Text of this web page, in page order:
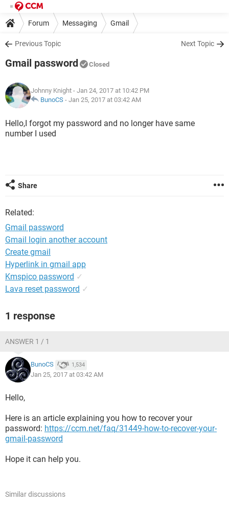
Forum Messaging Gmail
Previous Topic Next Topic
Gmail password Closed
Johnny Knight - Jan 24, 2017 at 10:42 PM
BunoCS - Jan 25, 2017 at 03:42 AM
Hello,I forgot my password and no longer have same
number I used
Share
Related:
Gmail password
Gmail login another account
Create gmail
Hyperlink in gmail app
Kmspico password ✓
Lava reset password ✓
1 response
ANSWER 1 / 1
BunoCS 1,534
Jan 25, 2017 at 03:42 AM
Hello,
Here is an article explaining you how to recover your
password: https://ccm.net/faq/31449-how-to-recover-your-
gmail-password
Hope it can help you.
Similar discussions